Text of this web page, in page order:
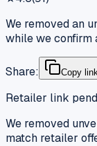
We removed an
while we confirm
Share: Copy link
Retailer link
We removed
match retailer